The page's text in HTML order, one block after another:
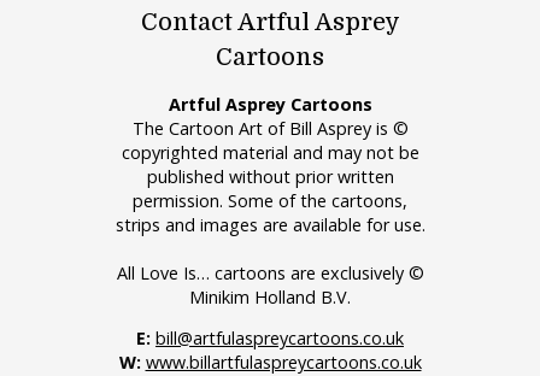
Contact Artful Asprey
Cartoons
Artful Asprey Cartoons
The Cartoon Art of Bill Asprey is ©
copyrighted material and may not be
published without prior written
permission. Some of the cartoons,
strips and images are available for use.
All Love Is… cartoons are exclusively ©
Minikim Holland B.V.
E: bill@artfulaspreycartoons.co.uk
W: www.billartfulaspreycartoons.co.uk